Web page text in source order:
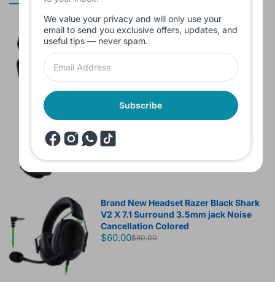
Branded Used Earbuds ZERO-TX
without box
$10.00
Headset JBL Bluetooth Tune Pure Bass
Sound 770NC
$60.00
Brand New Headset Razer Black Shark
V2 X 7.1 Surround 3.5mm jack Noise
Cancellation Colored
$60.00$80.00
We value your privacy and will only use your
email to send you exclusive offers, updates, and
useful tips — never spam.
Subscribe